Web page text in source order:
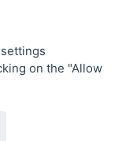
on the "Allow